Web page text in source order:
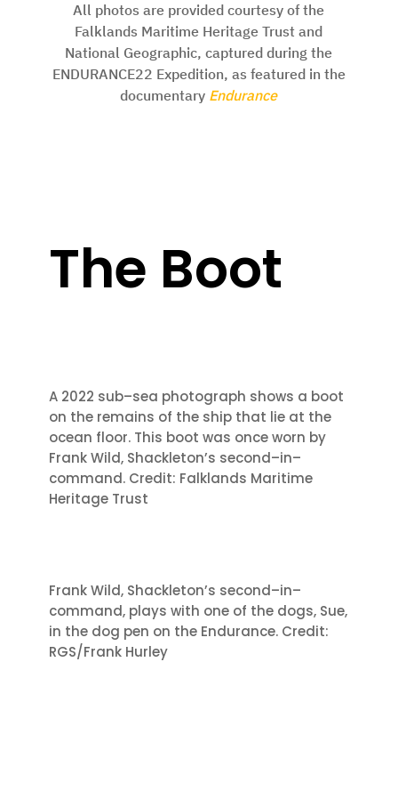
All photos are provided courtesy of the
Falklands Maritime Heritage Trust and
National Geographic, captured during the
ENDURANCE22 Expedition, as featured in the
documentary Endurance
The Boot
A 2022 sub–sea photograph shows a boot
on the remains of the ship that lie at the
ocean floor. This boot was once worn by
Frank Wild, Shackleton’s second–in–
command. Credit: Falklands Maritime
Heritage Trust
Frank Wild, Shackleton’s second–in–
command, plays with one of the dogs, Sue,
in the dog pen on the Endurance. Credit:
RGS/Frank Hurley